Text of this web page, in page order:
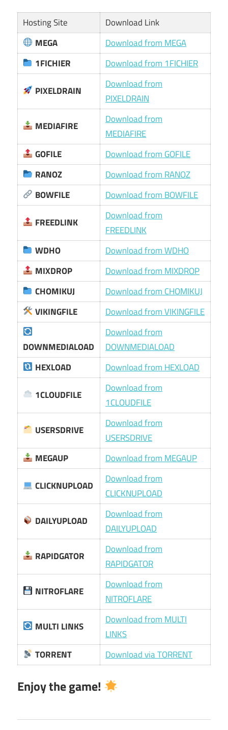
Hosting Site
Download Link
MEGA
Download from MEGA
1FICHIER
Download from 1FICHIER
PIXELDRAIN
Download from
PIXELDRAIN
MEDIAFIRE
Download from
MEDIAFIRE
GOFILE
Download from GOFILE
RANOZ
Download from RANOZ
BOWFILE
Download from BOWFILE
FREEDLINK
Download from
FREEDLINK
WDHO
Download from WDHO
MIXDROP
Download from MIXDROP
CHOMIKUJ
Download from CHOMIKUJ
VIKINGFILE
Download from VIKINGFILE
DOWNMEDIALOAD
Download from
DOWNMEDIALOAD
HEXLOAD
Download from HEXLOAD
1CLOUDFILE
Download from
1CLOUDFILE
USERSDRIVE
Download from
USERSDRIVE
MEGAUP
Download from MEGAUP
CLICKNUPLOAD
Download from
CLICKNUPLOAD
DAILYUPLOAD
Download from
DAILYUPLOAD
RAPIDGATOR
Download from
RAPIDGATOR
NITROFLARE
Download from
NITROFLARE
MULTI LINKS
Download from MULTI
LINKS
TORRENT
Download via TORRENT
Enjoy the game!